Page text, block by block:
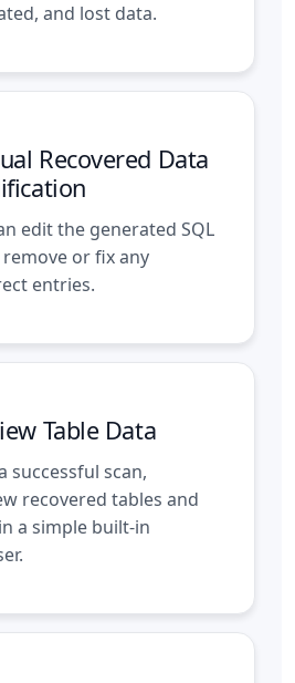
and lost data.
Recovered Data
edit the generated SQL
or fix any
entries.
Table Data
successful scan,
recovered tables and
a simple built-in